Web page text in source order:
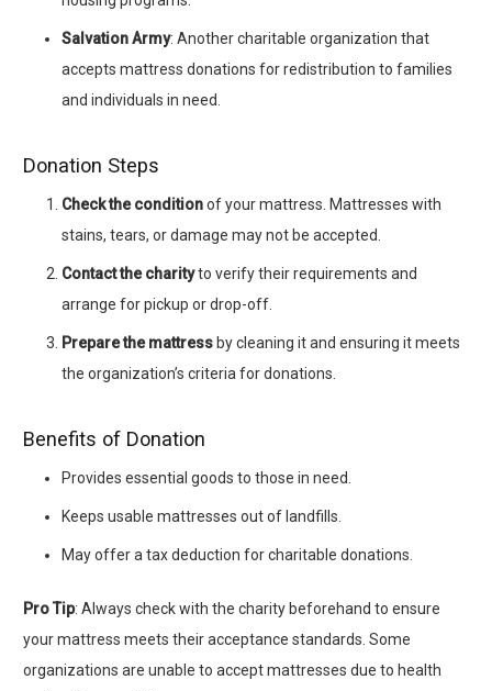
Salvation Army: Another charitable organization that
accepts mattress donations for redistribution to families
and individuals in need.
Donation Steps
Check the conditionof your mattress. Mattresses with
stains, tears, or damage may not be accepted.
Contact the charityto verify their requirements and
arrange for pickup or drop-off.
Prepare the mattress by cleaning it and ensuring it meets
the organization’s criteria for donations.
Benefits of Donation
Provides essential goods to those in need.
Keeps usable mattresses out of landfills.
May offer a tax deduction for charitable donations.
Pro Tip: Always check with the charity beforehand to ensure
your mattress meets their acceptance standards. Some
organizations are unable to accept mattresses due to health